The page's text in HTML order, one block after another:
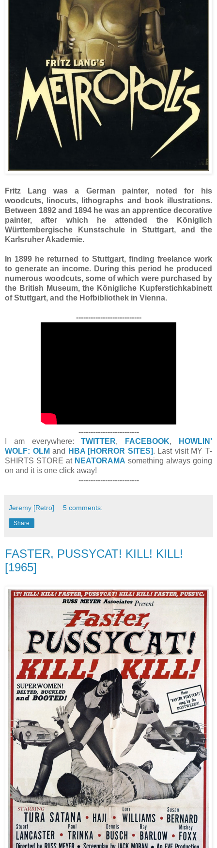
Fritz Lang was a German painter, noted for his
woodcuts, linocuts, lithographs and book illustrations.
Between 1892 and 1894 he was an apprentice decorative
painter, after which he attended the Königlich
Württembergische Kunstschule in Stuttgart, and the
Karlsruher Akademie.
In 1899 he returned to Stuttgart, finding freelance work
to generate an income. During this period he produced
numerous woodcuts, some of which were purchased by
the British Museum, the Königliche Kupferstichkabinett
of Stuttgart, and the Hofbibliothek in Vienna.
---------------------------
-------------------------
I am everywhere:TWITTER, FACEBOOK,
HOWLIN’
WOLF: OLM and HBA [HORROR SITES]. Last visit MY T-
SHIRTS STORE at NEATORAMA something always going
on and it is one click away!
-------------------------
Jeremy [Retro] 5 comments:
Share
FASTER, PUSSYCAT! KILL! KILL!
[1965]